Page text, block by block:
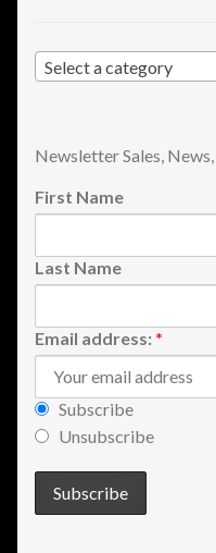
Site Map
Website Problems?
Wholesale Inquiries
Create a List
Find a List
Manage List
Select a category
Newsletter Sales,
First Name
Last Name
Email address: *
Subscribe
Unsubscribe